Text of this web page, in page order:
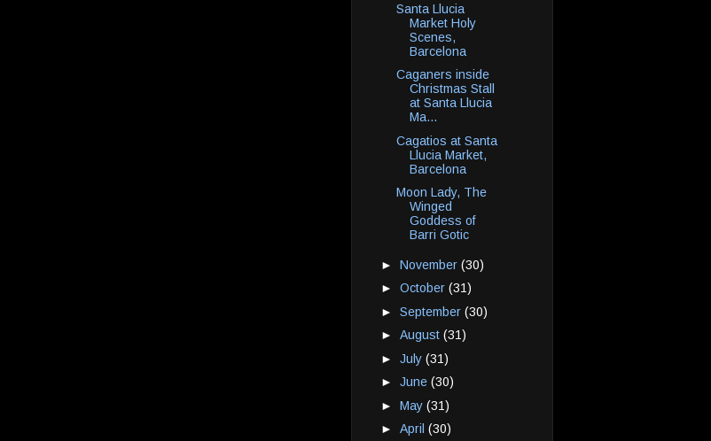
Santa Llucia
Market Holy
Scenes,
Barcelona
Caganers inside
Christmas Stall
at Santa Llucia
Ma...
Cagatios at Santa
Llucia Market,
Barcelona
Moon Lady, The
Winged
Goddess of
Barri Gotic
► November (30)
► October (31)
► September (30)
► August (31)
► July (31)
► June (30)
► May (31)
► April (30)